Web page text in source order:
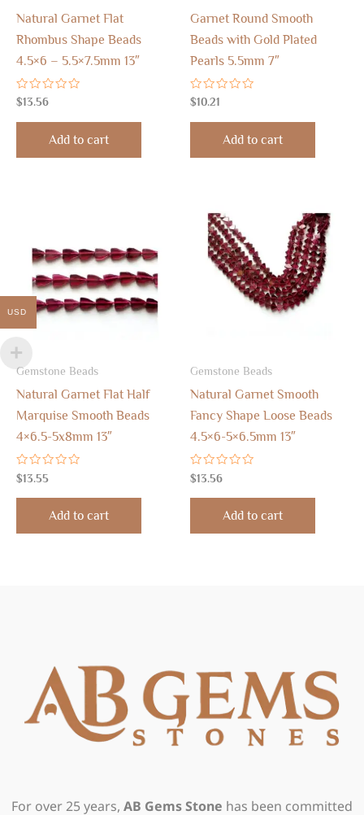
Natural Garnet Flat
Rhombus Shape Beads
4.5×6 – 5.5×7.5mm 13″
Rated
0
out
$13.56
Add to cart
Garnet Round Smooth
Beads with Gold Plated
Pearls 5.5mm 7″
Rated
0
out
$10.21
Add to cart
Gemstone Beads
Natural Garnet Flat Half
Marquise Smooth Beads
4×6.5-5x8mm 13″
Rated
0
out
$13.55
Add to cart
Gemstone Beads
Natural Garnet Smooth
Fancy Shape Loose Beads
4.5×6-5×6.5mm 13″
Rated
0
out
$13.56
Add to cart
For over 25 years, AB Gems Stone has been committed
USD